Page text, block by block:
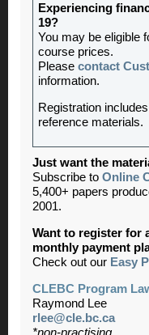
Experiencing
19?
You may be eligible
course prices.
Please contact
information.
Registration
reference materials.
Just want the
Subscribe to Online
5,400+ papers
2001.
Want to register for
monthly payment
Check out our Easy
CLEBC Program
Raymond Lee
rlee@cle.bc.ca
*non-practising